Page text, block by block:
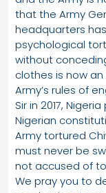
that the Army
headquarters
psychological
without
clothes is now
Army’s rules of
Sir in 2017,
Nigerian
Army tortured
must never be
not accused of
We pray you to